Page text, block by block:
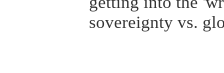
sovereignty vs.